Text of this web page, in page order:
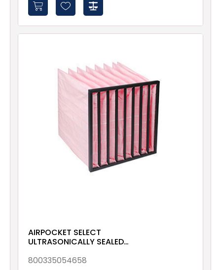
AIRPOCKET SELECT
ULTRASONICALLY SEALED
Galv & Gsk
800335054658